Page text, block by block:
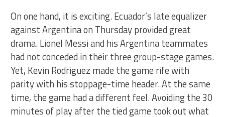
On one hand, it is exciting. Ecuador’s late equalizer
against Argentina on Thursday provided great
drama. Lionel Messi and his Argentina teammates
had not conceded in their three group-stage games.
Yet, Kevin Rodriguez made the game rife with
parity with his stoppage-time header. At the same
time, the game had a different feel. Avoiding the 30
minutes of play after the tied game took out what